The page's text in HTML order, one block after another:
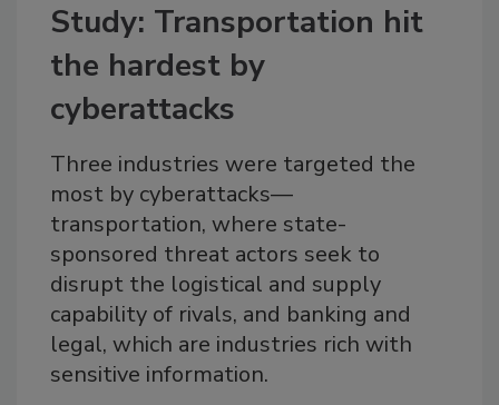
Study: Transportation hit
the hardest by
cyberattacks
Three industries were targeted the
most by cyberattacks—
transportation, where state-
sponsored threat actors seek to
disrupt the logistical and supply
capability of rivals, and banking and
legal, which are industries rich with
sensitive information.